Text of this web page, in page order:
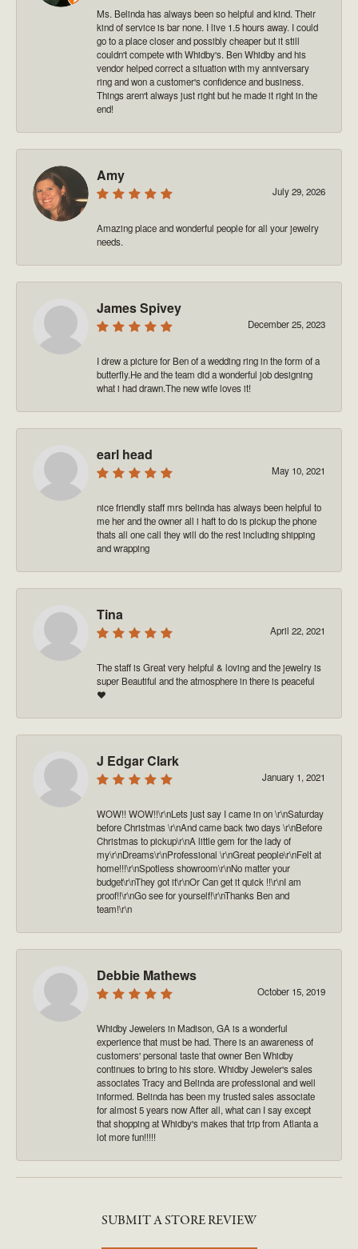
Ms. Belinda has always been so helpful and kind. Their
kind of service is bar none. I live 1.5 hours away. I could
go to a place closer and possibly cheaper but it still
couldn't compete with Whidby's. Ben Whidby and his
vendor helped correct a situation with my anniversary
ring and won a customer's confidence and business.
Things aren't always just right but he made it right in the
end!
Amy
July 29, 2026
Amazing place and wonderful people for all your jewelry
needs.
James Spivey
December 25, 2023
I drew a picture for Ben of a wedding ring in the form of a
butterfly.He and the team did a wonderful job designing
what i had drawn.The new wife loves it!
earl head
May 10, 2021
nice friendly staff mrs belinda has always been helpful to
me her and the owner all i haft to do is pickup the phone
thats all one call they will do the rest including shipping
and wrapping
Tina
April 22, 2021
The staff is Great very helpful & loving and the jewelry is
super Beautiful and the atmosphere in there is peaceful
❤️
J Edgar Clark
January 1, 2021
WOW!! WOW!!\r\nLets just say I came in on \r\nSaturday
before Christmas \r\nAnd came back two days \r\nBefore
Christmas to pickup\r\nA little gem for the lady of
my\r\nDreams\r\nProfessional \r\nGreat people\r\nFelt at
home!!!\r\nSpotless showroom\r\nNo matter your
budget\r\nThey got it\r\nOr Can get it quick !!\r\nI am
proof!!\r\nGo see for yourself!\r\nThanks Ben and
team!\r\n
Debbie Mathews
October 15, 2019
Whidby Jewelers in Madison, GA is a wonderful
experience that must be had. There is an awareness of
customers' personal taste that owner Ben Whidby
continues to bring to his store. Whidby Jeweler's sales
associates Tracy and Belinda are professional and well
informed. Belinda has been my trusted sales associate
for almost 5 years now After all, what can I say except
that shopping at Whidby's makes that trip from Atlanta a
lot more fun!!!!!
SUBMIT A STORE REVIEW